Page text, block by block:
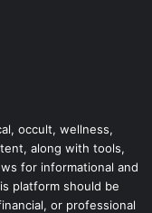
occult, wellness,
along with tools,
for informational and
platform should be
or professional